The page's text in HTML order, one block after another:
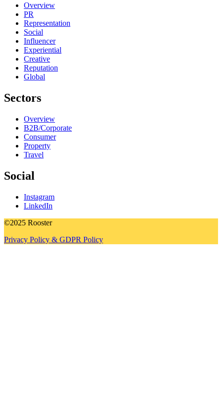
Overview
PR
Representation
Social
Influencer
Experiential
Creative
Reputation
Global
Sectors
Overview
B2B/Corporate
Consumer
Property
Travel
Social
Instagram
LinkedIn
©2025 Rooster
Privacy Policy & GDPR Policy